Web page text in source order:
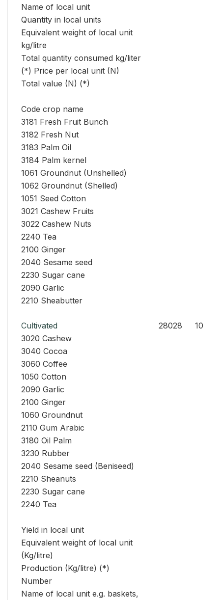
Name of local unit
Quantity in local units
Equivalent weight of local unit
kg/litre
Total quantity consumed kg/liter
(*) Price per local unit (N)
Total value (N) (*)
Code crop name
3181 Fresh Fruit Bunch
3182 Fresh Nut
3183 Palm Oil
3184 Palm kernel
1061 Groundnut (Unshelled)
1062 Groundnut (Shelled)
1051 Seed Cotton
3021 Cashew Fruits
3022 Cashew Nuts
2240 Tea
2100 Ginger
2040 Sesame seed
2230 Sugar cane
2090 Garlic
2210 Sheabutter
Cultivated
3020 Cashew
3040 Cocoa
3060 Coffee
1050 Cotton
2090 Garlic
2100 Ginger
1060 Groundnut
2110 Gum Arabic
3180 Oil Palm
3230 Rubber
2040 Sesame seed (Beniseed)
2210 Sheanuts
2230 Sugar cane
2240 Tea
Yield in local unit
Equivalent weight of local unit
(Kg/litre)
Production (Kg/litre) (*)
Number
Name of local unit e.g. baskets,
28028 10